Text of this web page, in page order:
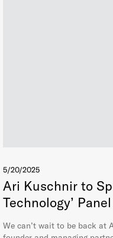
5/20/2025
Ari Kuschnir to
Technology’
We can’t wait to be back at